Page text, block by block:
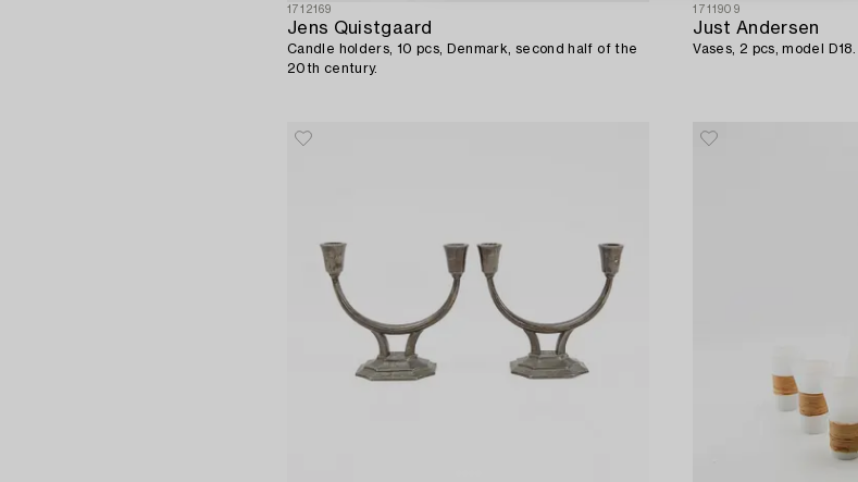
1712169
Jens Quistgaard
Candle holders, 10 pcs, Denmark, second half of the
20th century.
1711909
Just Andersen
Vases, 2 pcs, model D18.